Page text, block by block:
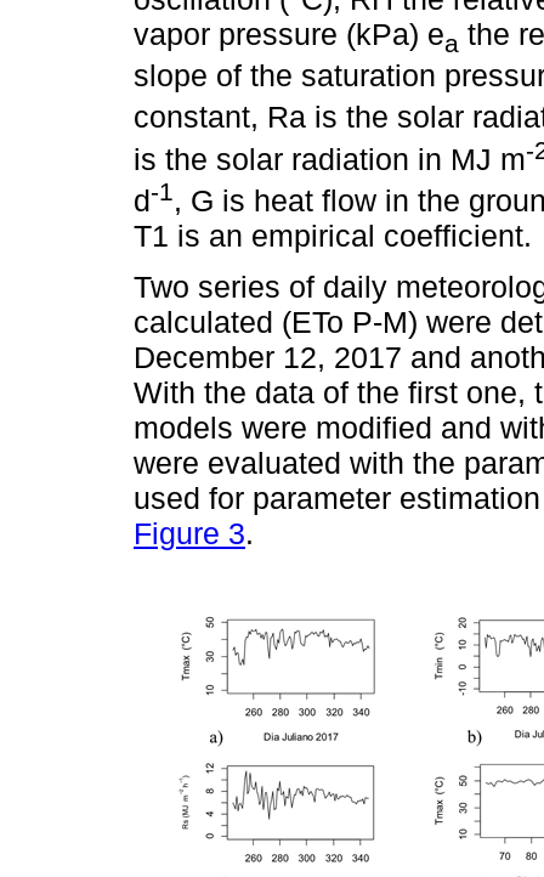
vapor pressure (kPa) ea the
slope of the saturation
constant, Ra is the solar
is the solar radiation in MJ m-
d-1, G is heat flow in the
T1 is an empirical coefficient.
Two series of daily
calculated (ETo P-M) were
December 12, 2017 and
With the data of the first one,
models were modified and
were evaluated with the
used for parameter
Figure 3.